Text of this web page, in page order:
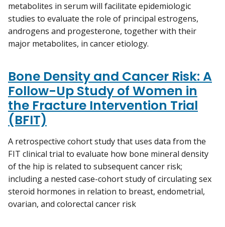
metabolites in serum will facilitate epidemiologic
studies to evaluate the role of principal estrogens,
androgens and progesterone, together with their
major metabolites, in cancer etiology.
Bone Density and Cancer Risk: A
Follow-Up Study of Women in
the Fracture Intervention Trial
(BFIT)
A retrospective cohort study that uses data from the
FIT clinical trial to evaluate how bone mineral density
of the hip is related to subsequent cancer risk;
including a nested case-cohort study of circulating sex
steroid hormones in relation to breast, endometrial,
ovarian, and colorectal cancer risk